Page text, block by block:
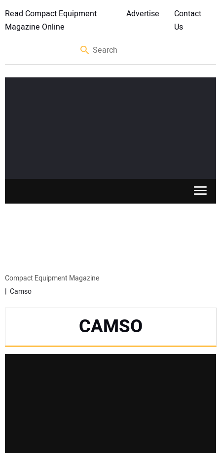
Read Compact Equipment
Magazine Online
Advertise
Contact
Us
ATTACHMENTS
Compact Equipment Magazine
Camso
CAMSO